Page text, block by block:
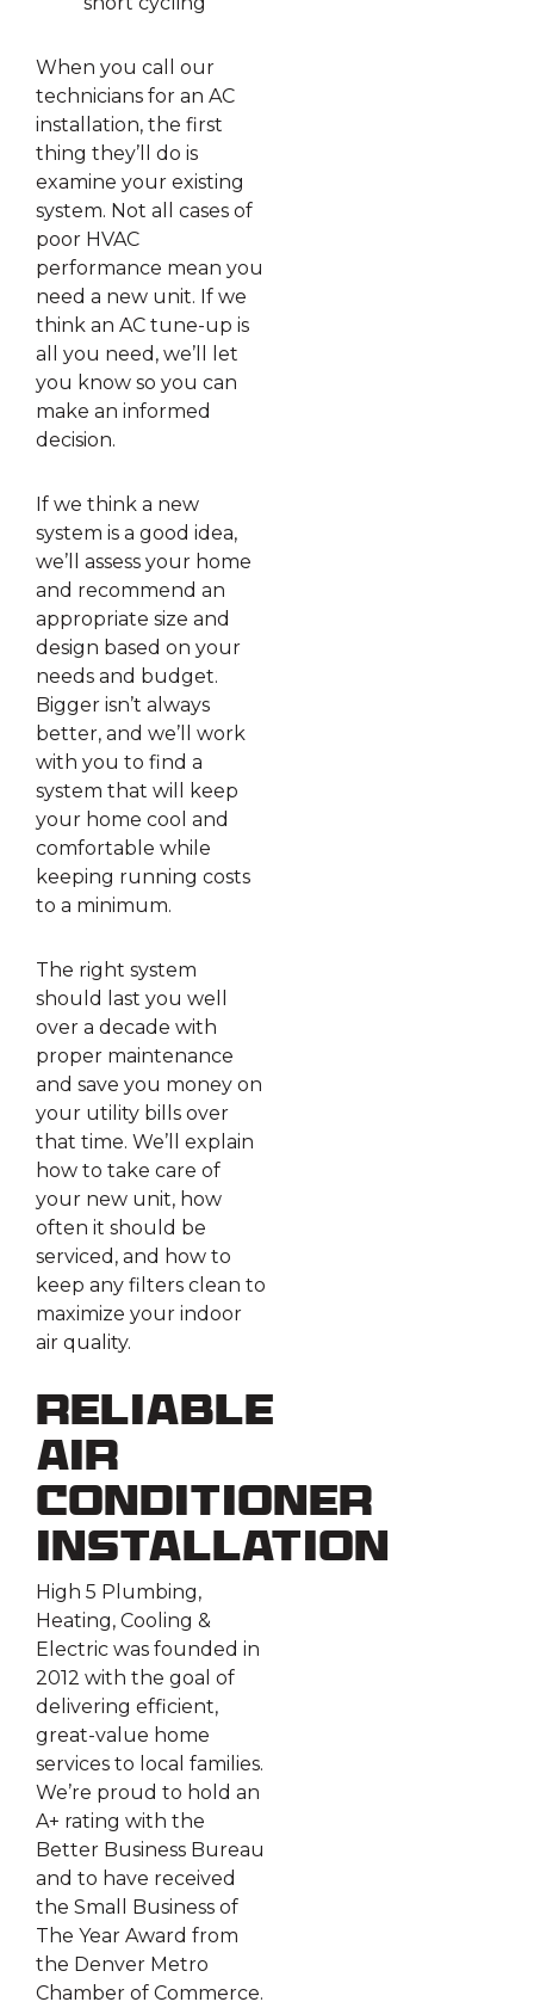
When you call our
technicians for an AC
installation, the first
thing they’ll do is
examine your existing
system. Not all cases of
poor HVAC
performance mean you
need a new unit. If we
think an AC tune-up is
all you need, we’ll let
you know so you can
make an informed
decision.
If we think a new
system is a good idea,
we’ll assess your home
and recommend an
appropriate size and
design based on your
needs and budget.
Bigger isn’t always
better, and we’ll work
with you to find a
system that will keep
your home cool and
comfortable while
keeping running costs
to a minimum.
The right system
should last you well
over a decade with
proper maintenance
and save you money on
your utility bills over
that time. We’ll explain
how to take care of
your new unit, how
often it should be
serviced, and how to
keep any filters clean to
maximize your indoor
air quality.
Reliable
Air
Conditioner
Installation
High 5 Plumbing,
Heating, Cooling &
Electric was founded in
2012 with the goal of
delivering efficient,
great-value home
services to local families.
We’re proud to hold an
A+ rating with the
Better Business Bureau
and to have received
the Small Business of
The Year Award from
the Denver Metro
Chamber of Commerce.